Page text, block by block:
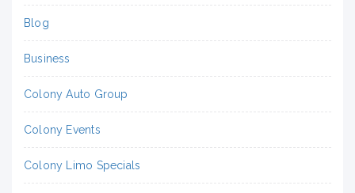
Blog
Business
Colony Auto Group
Colony Events
Colony Limo Specials